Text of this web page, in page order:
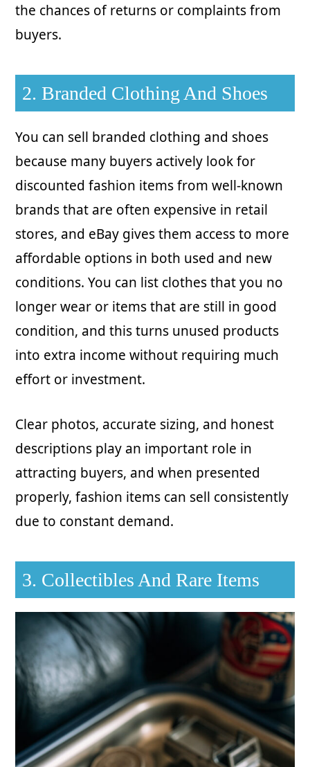
the chances of returns or complaints from
buyers.
2. Branded Clothing And Shoes
You can sell branded clothing and shoes
because many buyers actively look for
discounted fashion items from well-known
brands that are often expensive in retail
stores, and eBay gives them access to more
affordable options in both used and new
conditions. You can list clothes that you no
longer wear or items that are still in good
condition, and this turns unused products
into extra income without requiring much
effort or investment.
Clear photos, accurate sizing, and honest
descriptions play an important role in
attracting buyers, and when presented
properly, fashion items can sell consistently
due to constant demand.
3. Collectibles And Rare Items